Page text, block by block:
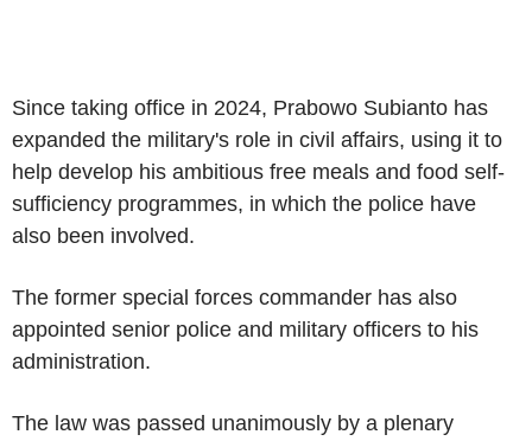
Since taking office in 2024, Prabowo Subianto has
expanded the military's role in civil affairs, using it to
help develop his ambitious free meals and food self-
sufficiency programmes, in which the police have
also been involved.
The former special forces commander has also
appointed senior police and military officers to his
administration.
The law was passed unanimously by a plenary